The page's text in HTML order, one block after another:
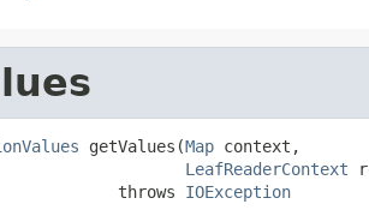
getValues(Map context,
LeafReaderContext
throws
IOException